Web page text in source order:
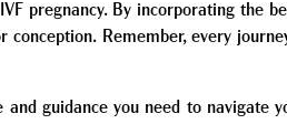
pregnancy. By incorporating the
Remember, every
guidance you need to navigate